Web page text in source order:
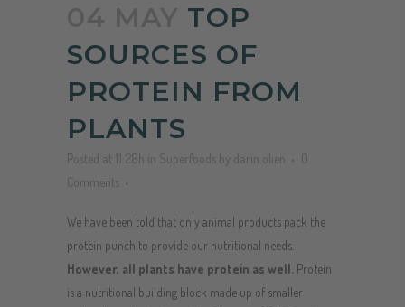
TOP
SOURCES OF
PROTEIN FROM
PLANTS
We have been told that only animal products pack the
protein punch to provide our nutritional needs.
However, all plants have protein as well. Protein
is a nutritional building block made up of smaller